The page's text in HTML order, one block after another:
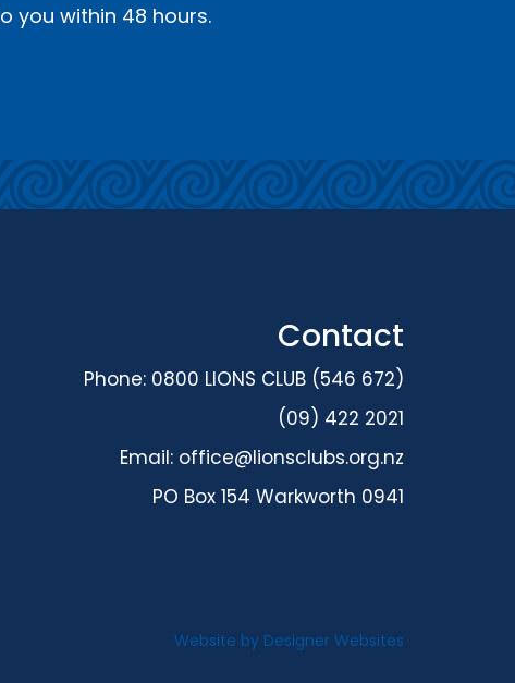
you within 48 hours.
Contact
Phone: 0800 LIONS CLUB (546 672)
(09) 422 2021
Email: office@lionsclubs.org.nz
PO Box 154 Warkworth 0941
Website by Designer Websites